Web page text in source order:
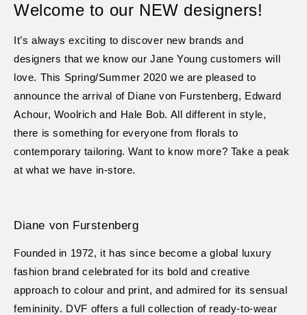
Welcome to our NEW designers!
It’s always exciting to discover new brands and
designers that we know our Jane Young customers will
love. This Spring/Summer 2020 we are pleased to
announce the arrival of Diane von Furstenberg, Edward
Achour, Woolrich and Hale Bob. All different in style,
there is something for everyone from florals to
contemporary tailoring. Want to know more? Take a peak
at what we have in-store.
Diane von Furstenberg
Founded in 1972, it has since become a global luxury
fashion brand celebrated for its bold and creative
approach to colour and print, and admired for its sensual
femininity. DVF offers a full collection of ready-to-wear